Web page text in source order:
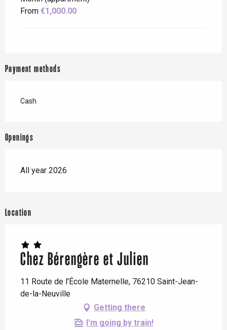
From €1,000.00
Payment methods
Cash
Openings
All year 2026
Location
Chez Bérengère et Julien
11 Route de l'École Maternelle, 76210 Saint-Jean-
de-la-Neuville
Getting there
I'm going by train!